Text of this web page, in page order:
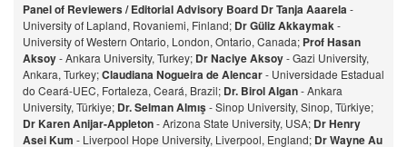
Panel of Reviewers / Editorial Advisory Board Dr Tanja Aaarela-
University of Lapland, Rovaniemi, Finland; Dr Güliz Akkaymak-
University of Western Ontario, London, Ontario, Canada; Prof Hasan
Aksoy- Ankara University, Turkey; Dr Naciye Aksoy- Gazi University,
Ankara, Turkey;Claudiana Nogueira de Alencar- Universidade Estadual
do Ceará-UEC, Fortaleza, Ceará, Brazil; Dr. Birol Algan- Ankara
University, Türkiye; Dr. Selman Almış- Sinop University, Sinop, Türkiye;
Dr Karen Anijar-Appleton- Arizona State University, USA; Dr Henry
Asei Kum - Liverpool Hope University, Liverpool, England; Dr Wayne Au